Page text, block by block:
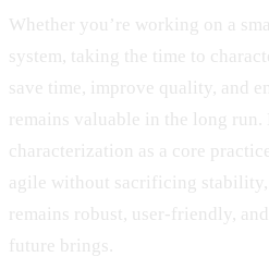
Whether you’re working on a
system, taking the time to
save time, improve quality, and
remains valuable in the long run.
characterization as a core
agile without sacrificing stability,
remains robust, user-friendly,
future brings.